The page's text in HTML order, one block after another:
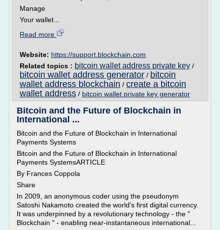
Manage
Your wallet...
Read more
Website: https://support.blockchain.com
Related topics : bitcoin wallet address private key /
bitcoin wallet address generator / bitcoin
wallet address blockchain / create a bitcoin
wallet address / bitcoin wallet private key generator
Bitcoin and the Future of Blockchain in
International ...
Bitcoin and the Future of Blockchain in International
Payments Systems
Bitcoin and the Future of Blockchain in International
Payments SystemsARTICLE
By Frances Coppola
Share
In 2009, an anonymous coder using the pseudonym
Satoshi Nakamoto created the world's first digital currency.
It was underpinned by a revolutionary technology - the "
Blockchain " - enabling near-instantaneous international...